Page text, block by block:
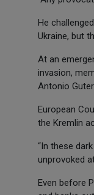
He
Ukraine, but
At an
invasion,
Antonio
European
the Kremlin
“In these
unprovoked
Even before